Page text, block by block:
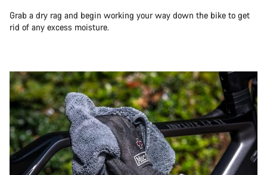
Grab a dry rag and begin working your way down the bike to get
rid of any excess moisture.